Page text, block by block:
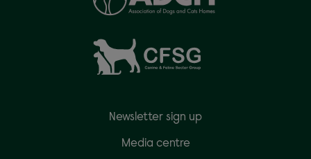
Newsletter sign up
Media centre